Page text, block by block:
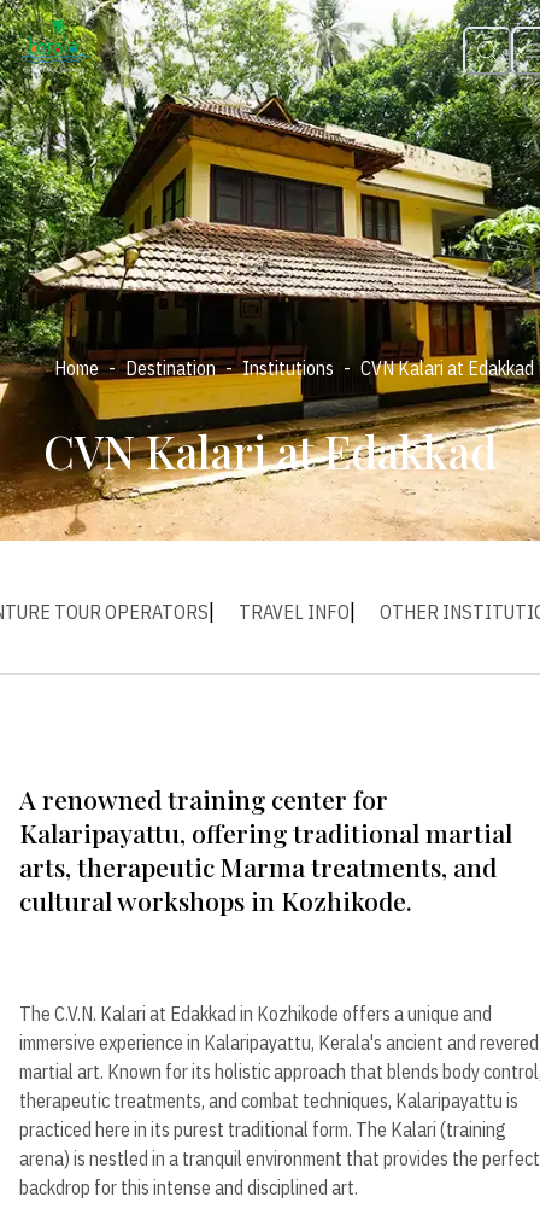
Home - Destination - Institutions - CVN Kalari at Edakkad
CVN Kalari at Edakkad
TOUR OPERATORS TRAVEL INFO OTHER
A renowned training center for
Kalaripayattu, offering traditional martial
arts, therapeutic Marma treatments, and
cultural workshops in Kozhikode.
The C.V.N. Kalari at Edakkad in Kozhikode offers a unique and
immersive experience in Kalaripayattu, Kerala's ancient and revered
martial art. Known for its holistic approach that blends body
therapeutic treatments, and combat techniques, Kalaripayattu is
practiced here in its purest traditional form. The Kalari (training
arena) is nestled in a tranquil environment that provides the perfect
backdrop for this intense and disciplined art.